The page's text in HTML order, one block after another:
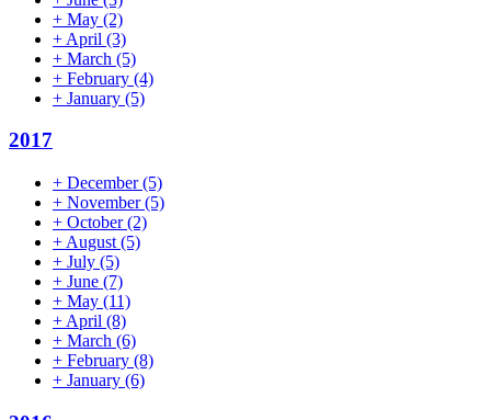
+ May (2)
+ April (3)
+ March (5)
+ February (4)
+ January (5)
2017
+ December(5)
+ November(5)
+ October(2)
+ August (5)
+ July (5)
+ June (7)
+ May (11)
+ April (8)
+ March (6)
+ February (8)
+ January (6)